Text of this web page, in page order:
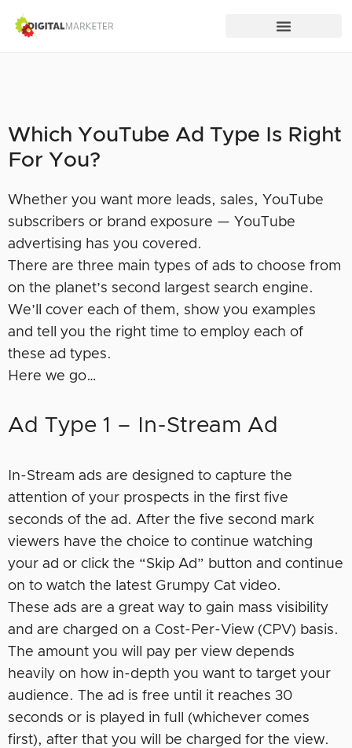
Which YouTube Ad Type Is Right
For You?
Whether you want more leads, sales, YouTube
subscribers or brand exposure — YouTube
advertising has you covered.
There are three main types of ads to choose from
on the planet’s second largest search engine.
We’ll cover each of them, show you examples
and tell you the right time to employ each of
these ad types.
Here we go…
Ad Type 1 – In-Stream Ad
In-Stream ads are designed to capture the
attention of your prospects in the first five
seconds of the ad. After the five second mark
viewers have the choice to continue watching
your ad or click the “Skip Ad” button and continue
on to watch the latest Grumpy Cat video.
These ads are a great way to gain mass visibility
and are charged on a Cost-Per-View (CPV) basis.
The amount you will pay per view depends
heavily on how in-depth you want to target your
audience. The ad is free until it reaches 30
seconds or is played in full (whichever comes
first), after that you will be charged for the view.